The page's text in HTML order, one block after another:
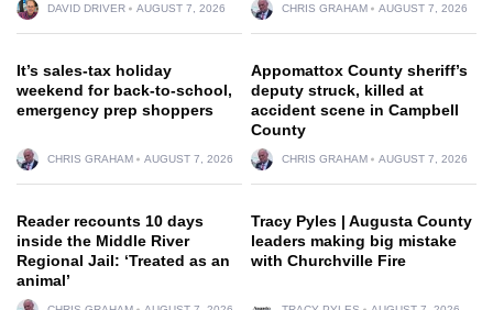
DAVID DRIVER AUGUST 7, 2026 CHRIS GRAHAM AUGUST 7, 2026
It’s sales-tax holiday
weekend for back-to-school,
emergency prep shoppers
CHRIS GRAHAM AUGUST 7, 2026
Appomattox County sheriff’s
deputy struck, killed at
accident scene in Campbell
County
CHRIS GRAHAM AUGUST 7, 2026
Reader recounts 10 days
inside the Middle River
Regional Jail: ‘Treated as an
animal’
Tracy Pyles | Augusta County
leaders making big mistake
with Churchville Fire